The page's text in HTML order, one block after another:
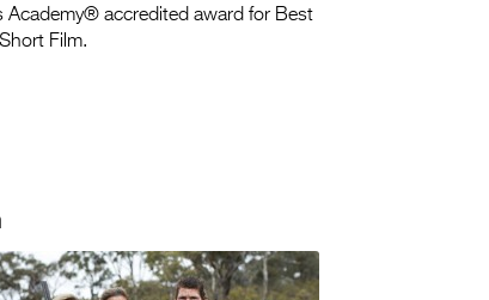
Academy® accredited award for Best
Film.